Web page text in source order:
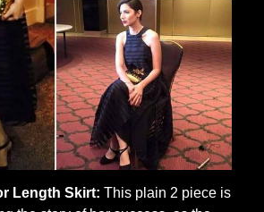
Length Skirt: This plain 2 piece is